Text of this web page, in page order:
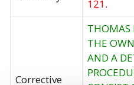
121.
Corrective
THOMAS
THE
AND A